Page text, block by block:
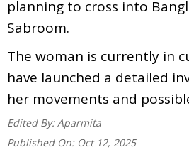
planning to cross into
Sabroom.
The woman is currently in
have launched a detailed
her movements and
Edited By: Aparmita
Published On: Oct 12, 2025